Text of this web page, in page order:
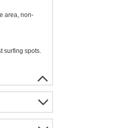
area, non-
surfing spots.